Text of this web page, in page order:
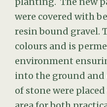
were covered with
resin bound gravel.
colours and is
environment
into the ground
of stone were
area for both